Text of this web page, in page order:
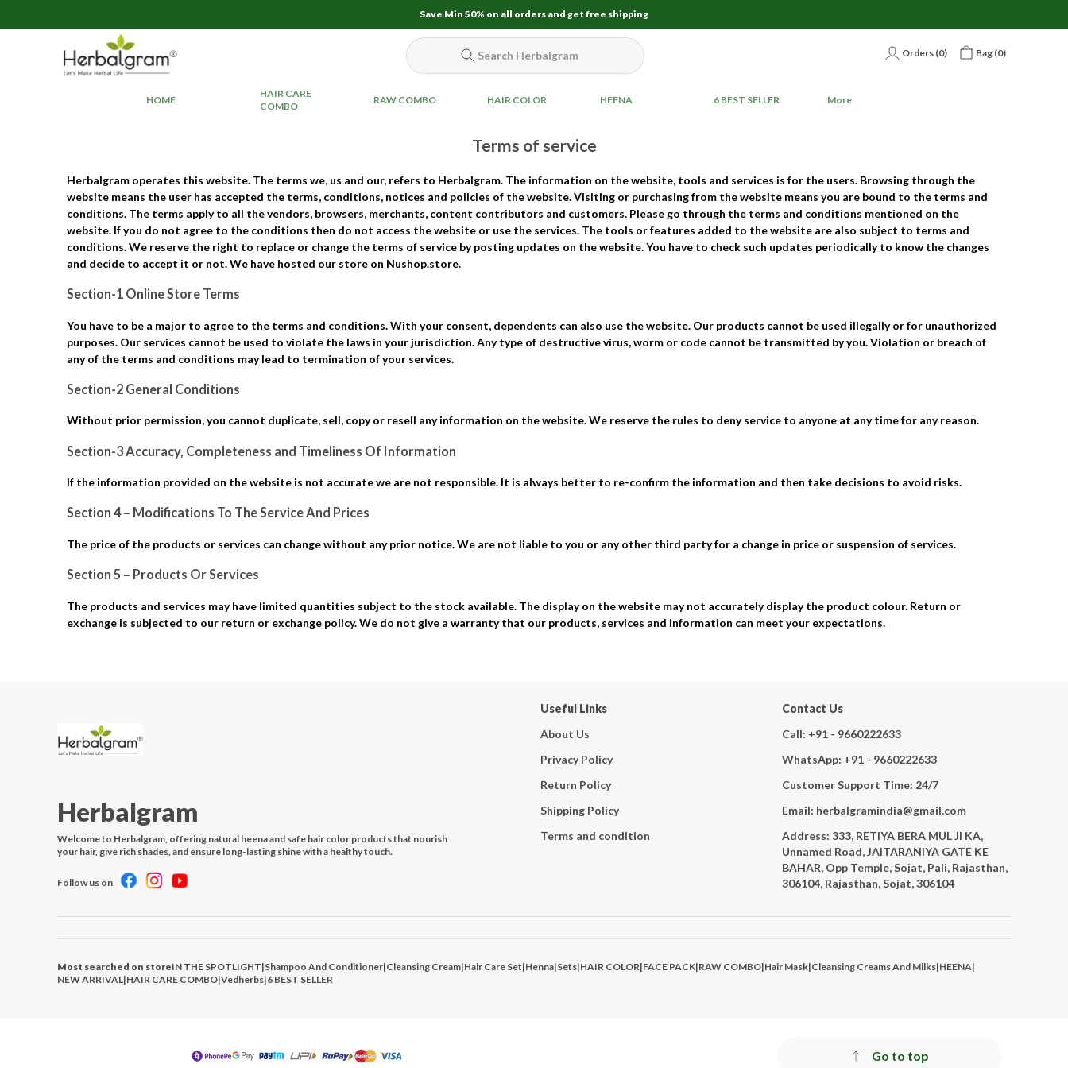
Save Min 50% on all orders and get free shipping
Search Herbalgram Orders (0) Bag (0)
HOME
HAIR CARE
COMBO
RAW COMBO HAIR COLOR HEENA 6 BEST SELLER More
Terms of service
Herbalgram operates this website. The terms we, us and our, refers to Herbalgram. The information on the website, tools and services is for the users. Browsing through the
website means the user has accepted the terms, conditions, notices and policies of the website. Visiting or purchasing from the website means you are bound to the terms and
conditions. The terms apply to all the vendors, browsers, merchants, content contributors and customers. Please go through the terms and conditions mentioned on the
website. If you do not agree to the conditions then do not access the website or use the services. The tools or features added to the website are also subject to terms and
conditions. We reserve the right to replace or change the terms of service by posting updates on the website. You have to check such updates periodically to know the changes
and decide to accept it or not. We have hosted our store on Nushop.store.
Section-1 Online Store Terms
You have to be a major to agree to the terms and conditions. With your consent, dependents can also use the website. Our products cannot be used illegally or for unauthorized
purposes. Our services cannot be used to violate the laws in your jurisdiction. Any type of destructive virus, worm or code cannot be transmitted by you. Violation or breach of
any of the terms and conditions may lead to termination of your services.
Section-2 General Conditions
Without prior permission, you cannot duplicate, sell, copy or resell any information on the website. We reserve the rules to deny service to anyone at any time for any reason.
Section-3 Accuracy, Completeness and Timeliness Of Information
If the information provided on the website is not accurate we are not responsible. It is always better to re-confirm the information and then take decisions to avoid risks.
Section 4 – Modifications To The Service And Prices
The price of the products or services can change without any prior notice. We are not liable to you or any other third party for a change in price or suspension of services.
Section 5 – Products Or Services
The products and services may have limited quantities subject to the stock available. The display on the website may not accurately display the product colour. Return or
exchange is subjected to our return or exchange policy. We do not give a warranty that our products, services and information can meet your expectations.
Herbalgram
Welcome to Herbalgram, offering natural heena and safe hair color products that nourish
your hair, give rich shades, and ensure long-lasting shine with a healthy touch.
Follow us on
Useful Links
About Us
Privacy Policy
Return Policy
Shipping Policy
Terms and condition
Contact Us
Call: +91 - 9660222633
WhatsApp: +91 - 9660222633
Customer Support Time: 24/7
Email: herbalgramindia@gmail.com
Address: 333, RETIYA BERA MUL JI KA,
Unnamed Road, JAITARANIYA GATE KE
BAHAR, Opp Temple, Sojat, Pali, Rajasthan,
306104, Rajasthan, Sojat, 306104
Most searched on storeIN THE SPOTLIGHT|Shampoo And Conditioner|Cleansing Cream|Hair Care Set|Henna|Sets|HAIR COLOR|FACE PACK|RAW COMBO|Hair Mask|Cleansing Creams And Milks|HEENA|
NEW ARRIVAL|HAIR CARE COMBO|Vedherbs|6 BEST SELLER
Go to top